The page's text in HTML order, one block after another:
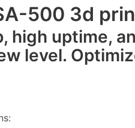
500 3d
high uptime,
level.